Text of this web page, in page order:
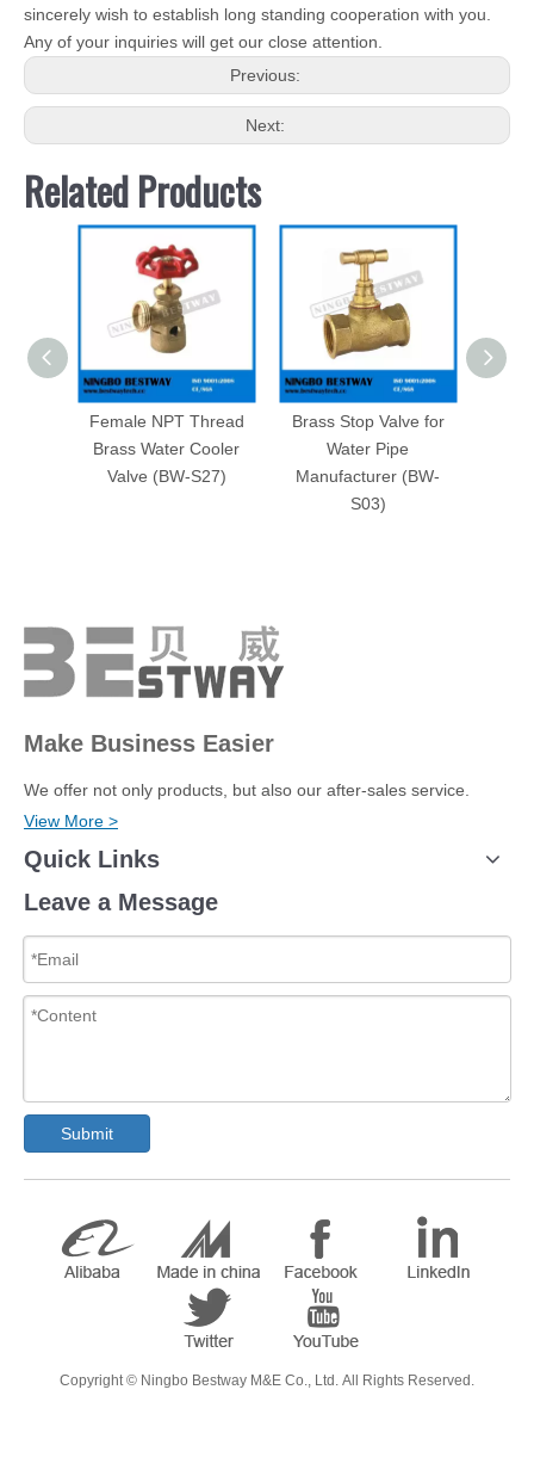
sincerely wish to establish long standing cooperation with you.
Any of your inquiries will get our close attention.
Previous:
Next:
Related Products
Female NPT Thread
Brass Water Cooler
Valve (BW-S27)
Brass Stop Valve for
Water Pipe
Manufacturer (BW-
S03)
Make Business Easier
We offer not only products, but also our after-sales service.
View More >
Quick Links
Leave a Message
Submit
​Copyright © Ningbo Bestway M&E Co., Ltd. All Rights Reserved.